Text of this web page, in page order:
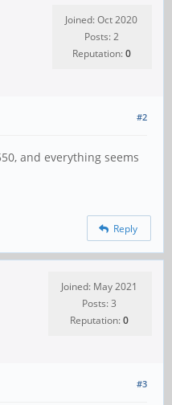
Joined: Oct 2020
Posts: 2
Reputation:0
#2
and everything seems
Reply
Joined: May 2021
Posts: 3
Reputation:0
#3